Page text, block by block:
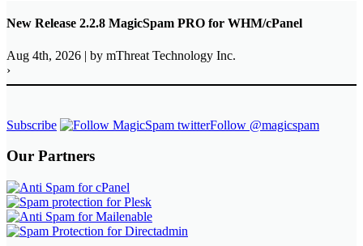
New Release 2.2.8 MagicSpam PRO for WHM/cPanel
Aug 4th, 2026 | by mThreat Technology Inc.
›
Subscribe Follow @magicspam
Our Partners